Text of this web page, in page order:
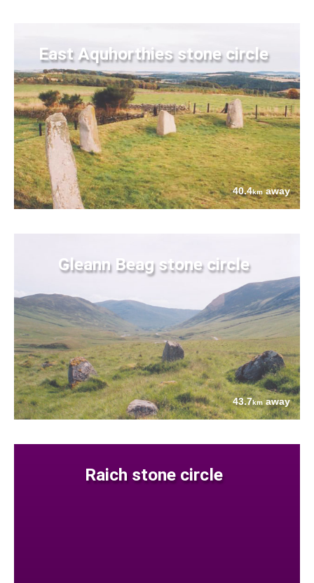
East Aquhorthies stone circle
40.4kmaway
Gleann Beag stone circle
43.7kmaway
Raich stone circle